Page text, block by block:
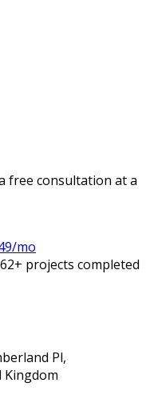
free consultation at a
/mo
+ projects completed
Pl,
Kingdom